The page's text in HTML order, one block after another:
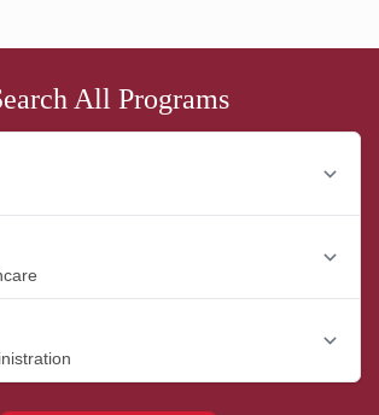
All Programs